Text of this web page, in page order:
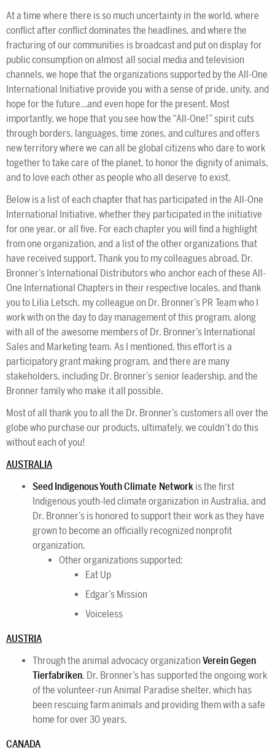
At a time where there is so much uncertainty in the world, where
conflict after conflict dominates the headlines, and where the
fracturing of our communities is broadcast and put on display for
public consumption on almost all social media and television
channels, we hope that the organizations supported by the All-One
International Initiative provide you with a sense of pride, unity, and
hope for the future…and even hope for the present. Most
importantly, we hope that you see how the “All-One!” spirit cuts
through borders, languages, time zones, and cultures and offers
new territory where we can all be global citizens who dare to work
together to take care of the planet, to honor the dignity of animals,
and to love each other as people who all deserve to exist.
Below is a list of each chapter that has participated in the All-One
International Initiative, whether they participated in the initiative
for one year, or all five. For each chapter you will find a highlight
from one organization, and a list of the other organizations that
have received support. Thank you to my colleagues abroad, Dr.
Bronner’s International Distributors who anchor each of these All-
One International Chapters in their respective locales, and thank
you to Lilia Letsch, my colleague on Dr. Bronner’s PR Team who I
work with on the day to day management of this program, along
with all of the awesome members of Dr. Bronner’s International
Sales and Marketing team. As I mentioned, this effort is a
participatory grant making program, and there are many
stakeholders, including Dr. Bronner’s senior leadership, and the
Bronner family who make it all possible.
Most of all thank you to all the Dr. Bronner’s customers all over the
globe who purchase our products, ultimately, we couldn’t do this
without each of you!
AUSTRALIA
Seed Indigenous Youth Climate Networkis the first
Indigenous youth-led climate organization in Australia, and
Dr. Bronner’s is honored to support their work as they have
grown to become an officially recognized nonprofit
organization.
Other organizations supported:
Eat Up
Edgar’s Mission
Voiceless
AUSTRIA
Through the animal advocacy organization Verein Gegen
Tierfabriken, Dr. Bronner’s has supported the ongoing work
of the volunteer-run Animal Paradise shelter, which has
been rescuing farm animals and providing them with a safe
home for over 30 years.
CANADA